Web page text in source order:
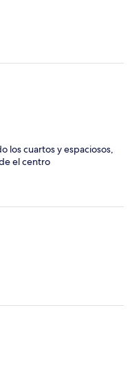
los cuartos y espaciosos,
el centro